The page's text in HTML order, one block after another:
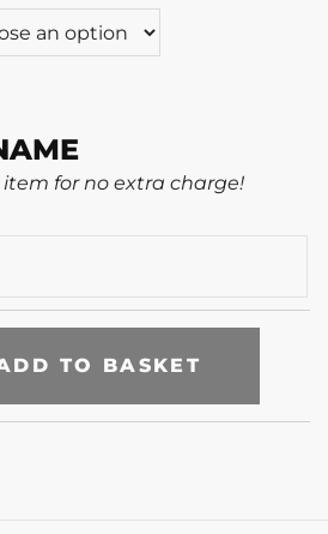
for no extra charge!
TO BASKET